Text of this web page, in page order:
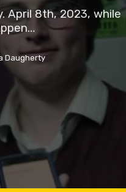
April 8th, 2023, while
Daugherty